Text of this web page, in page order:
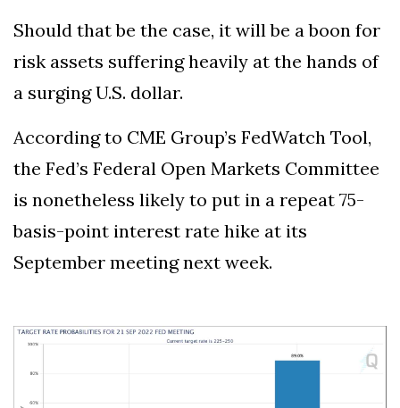
Should that be the case, it will be a boon for
risk assets suffering heavily at the hands of
a surging U.S. dollar.
According to CME Group’s FedWatch Tool,
the Fed’s Federal Open Markets Committee
is nonetheless likely to put in a repeat 75-
basis-point interest rate hike at its
September meeting next week.